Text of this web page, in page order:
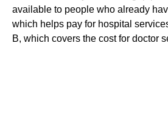
available to people who already
which helps pay for hospital
B, which covers the cost for doctor